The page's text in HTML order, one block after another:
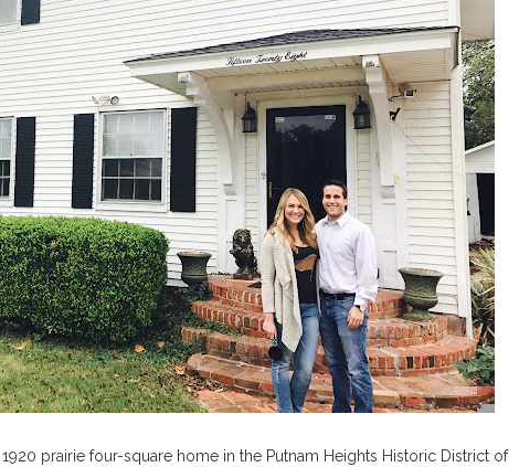
prairie four-square home in the Putnam Heights Historic District of